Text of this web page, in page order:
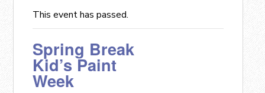
This event has passed.
Spring Break
Kid’s Paint
Week